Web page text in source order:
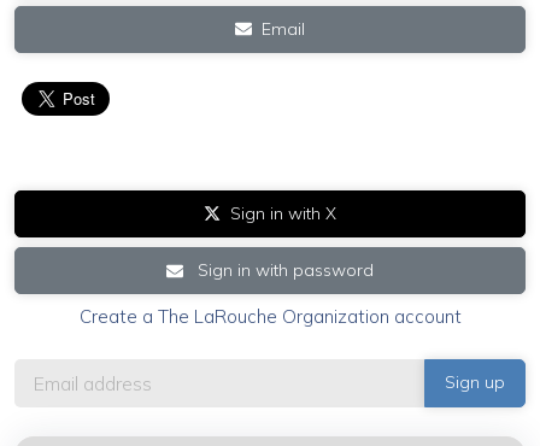
Email
Sign in with X
Sign in with password
Create a The LaRouche Organization account